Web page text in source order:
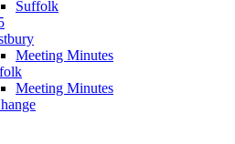
Suffolk
Meeting Minutes
Meeting Minutes